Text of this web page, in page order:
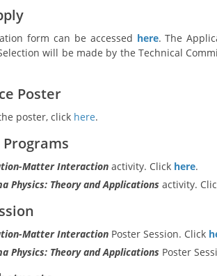
form can be accessed here. The
will be made by the Technical
Poster
poster, click here.
Matter Interactionactivity. Click here.
Physics: Theory and Applications activity.
Matter InteractionPoster Session. Click
Physics: Theory and Applications Poster